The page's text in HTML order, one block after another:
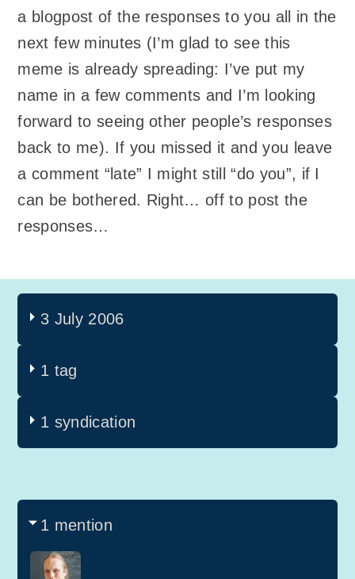
a blogpost of the responses to you all in the
next few minutes (I’m glad to see this
meme is already spreading: I’ve put my
name in a few comments and I’m looking
forward to seeing other people’s responses
back to me). If you missed it and you leave
a comment “late” I might still “do you”, if I
can be bothered. Right… off to post the
responses…
3 July 2006
1 tag
1 syndication
1 mention